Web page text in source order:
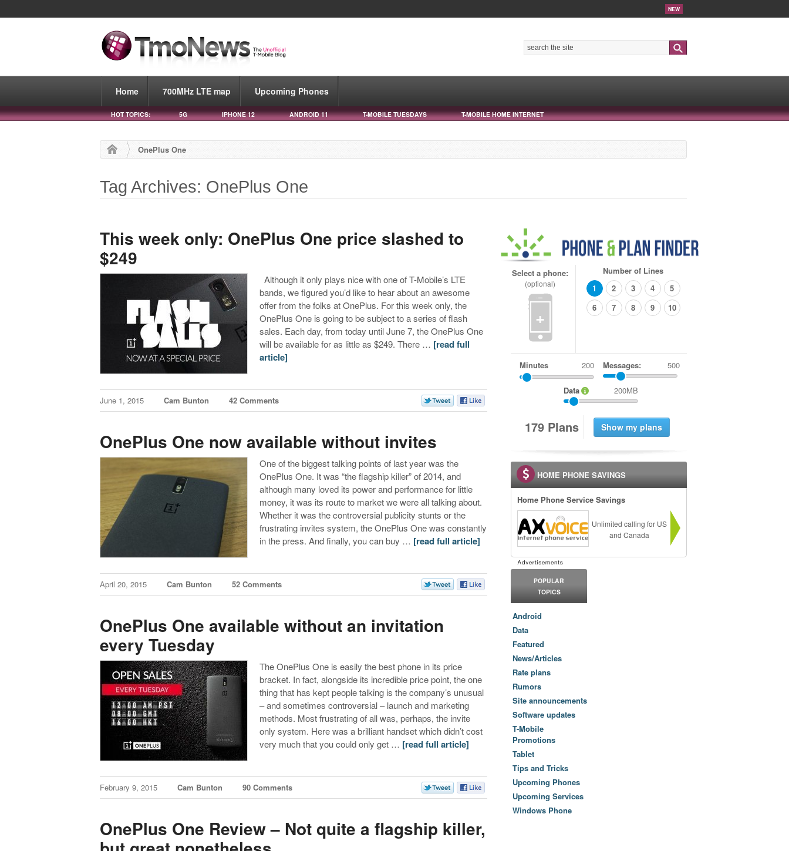
NEW
Home 700MHz LTE map Upcoming Phones
HOT TOPICS: 5G IPHONE 12 ANDROID 11 T-MOBILE TUESDAYS T-MOBILE HOME INTERNET
OnePlus One
Tag Archives: OnePlus One
This week only: OnePlus One price slashed to
$249
Although it only plays nice with one of T-Mobile’s LTE
bands, we figured you’d like to hear about an awesome
offer from the folks at OnePlus. For this week only, the
OnePlus One is going to be subject to a series of flash
sales. Each day, from today until June 7, the OnePlus One
will be available for as little as $249. There … [read full
article]
June 1, 2015 Cam Bunton 42 Comments
OnePlus One now available without invites
One of the biggest talking points of last year was the
OnePlus One. It was “the flagship killer” of 2014, and
although many loved its power and performance for little
money, it was its route to market we were all talking about.
Whether it was the controversial publicity stunts or the
frustrating invites system, the OnePlus One was constantly
in the press. And finally, you can buy … [read full article]
April 20, 2015 Cam Bunton 52 Comments
OnePlus One available without an invitation
every Tuesday
The OnePlus One is easily the best phone in its price
bracket. In fact, alongside its incredible price point, the one
thing that has kept people talking is the company’s unusual
– and sometimes controversial – launch and marketing
methods. Most frustrating of all was, perhaps, the invite
only system. Here was a brilliant handset which didn’t cost
very much that you could only get … [read full article]
February 9, 2015 Cam Bunton 90 Comments
OnePlus One Review – Not quite a flagship killer,
Select a phone:
(optional)
+
Number of Lines
1
2 3 4
5
6
7 8 9 10
Minutes Messages: 500
Data 200MB
179 Plans
HOME PHONE SAVINGS
Home Phone Service Savings
Unlimited calling for US
and Canada
POPULAR
TOPICS
Android
Data
Featured
News/Articles
Rate plans
Rumors
Site announcements
Software updates
T-Mobile
Promotions
Tablet
Tips and Tricks
Upcoming Phones
Upcoming Services
Windows Phone